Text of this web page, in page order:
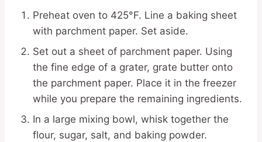
Preheat oven to 425°F. Line a baking sheet
with parchment paper. Set aside.
Set out a sheet of parchment paper. Using
the fine edge of a grater, grate butter onto
the parchment paper. Place it in the freezer
while you prepare the remaining ingredients.
In a large mixing bowl, whisk together the
flour, sugar, salt, and baking powder.